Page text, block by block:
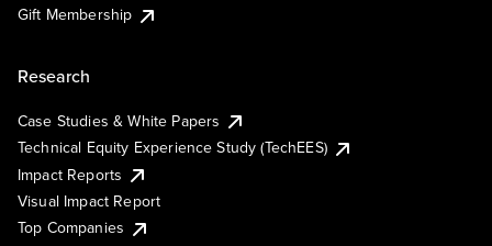
Gift Membership
Research
Case Studies & White Papers
Technical Equity Experience Study (TechEES)
Impact Reports
Visual Impact Report
Top Companies